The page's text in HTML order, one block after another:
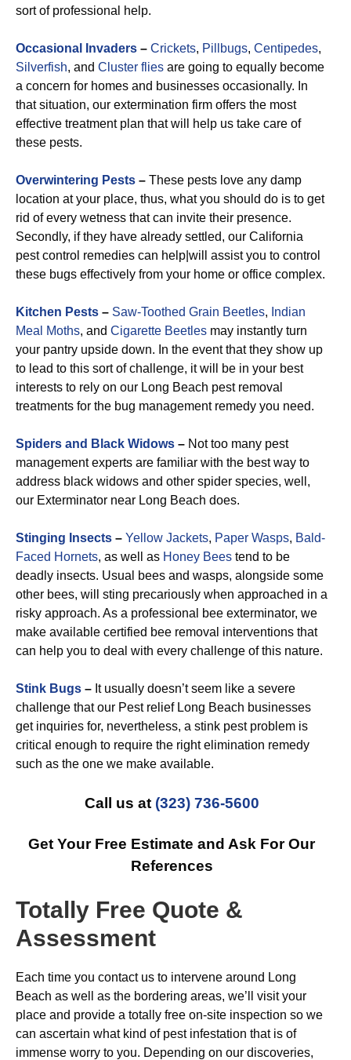
sort of professional help.
Occasional Invaders – Crickets, Pillbugs, Centipedes,
Silverfish, and Cluster flies are going to equally become
a concern for homes and businesses occasionally. In
that situation, our extermination firm offers the most
effective treatment plan that will help us take care of
these pests.
Overwintering Pests – These pests love any damp
location at your place, thus, what you should do is to get
rid of every wetness that can invite their presence.
Secondly, if they have already settled, our California
pest control remedies can help|will assist you to control
these bugs effectively from your home or office complex.
Kitchen Pests – Saw-Toothed Grain Beetles, Indian
Meal Moths, and Cigarette Beetles may instantly turn
your pantry upside down. In the event that they show up
to lead to this sort of challenge, it will be in your best
interests to rely on our Long Beach pest removal
treatments for the bug management remedy you need.
Spiders and Black Widows – Not too many pest
management experts are familiar with the best way to
address black widows and other spider species, well,
our Exterminator near Long Beach does.
Stinging Insects – Yellow Jackets, Paper Wasps, Bald-
Faced Hornets, as well as Honey Bees tend to be
deadly insects. Usual bees and wasps, alongside some
other bees, will sting precariously when approached in a
risky approach. As a professional bee exterminator, we
make available certified bee removal interventions that
can help you to deal with every challenge of this nature.
Stink Bugs – It usually doesn’t seem like a severe
challenge that our Pest relief Long Beach businesses
get inquiries for, nevertheless, a stink pest problem is
critical enough to require the right elimination remedy
such as the one we make available.
Call us at (323) 736-5600
Get Your Free Estimate and Ask For Our
References
Totally Free Quote &
Assessment
Each time you contact us to intervene around Long
Beach as well as the bordering areas, we’ll visit your
place and provide a totally free on-site inspection so we
can ascertain what kind of pest infestation that is of
immense worry to you. Depending on our discoveries,